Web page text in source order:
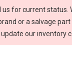
us for current status.
or a salvage
our inventory